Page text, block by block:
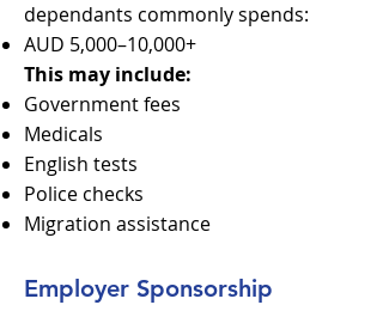
dependants commonly spends:
AUD 5,000–10,000+
This may include:
Government fees
Medicals
English tests
Police checks
Migration assistance
Employer Sponsorship